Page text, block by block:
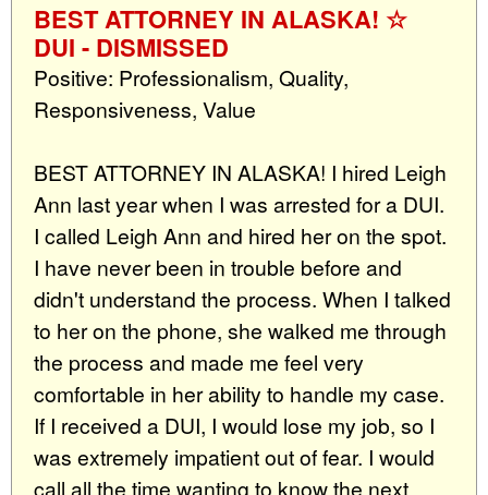
BEST ATTORNEY IN ALASKA! ☆
DUI - DISMISSED
Positive: Professionalism, Quality,
Responsiveness, Value
BEST ATTORNEY IN ALASKA! I hired Leigh
Ann last year when I was arrested for a DUI.
I called Leigh Ann and hired her on the spot.
I have never been in trouble before and
didn't understand the process. When I talked
to her on the phone, she walked me through
the process and made me feel very
comfortable in her ability to handle my case.
If I received a DUI, I would lose my job, so I
was extremely impatient out of fear. I would
call all the time wanting to know the next